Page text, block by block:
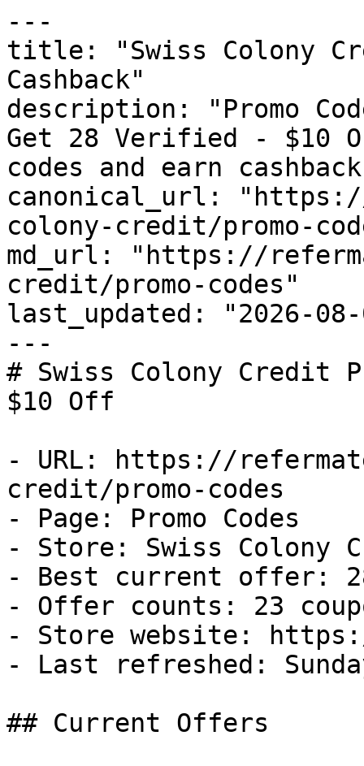
---
title: "Swiss Colony
Cashback"
description: "Promo
Get 28 Verified - $10
codes and earn
canonical_url:
colony-credit/promo-
md_url: "https://
credit/promo-codes"
last_updated: "2026-08-
---
# Swiss Colony Credit
$10 Off
- URL: https://
credit/promo-codes
- Page: Promo Codes
- Store: Swiss Colony
- Best current offer:
- Offer counts: 23
- Store website:
- Last refreshed:
## Current Offers